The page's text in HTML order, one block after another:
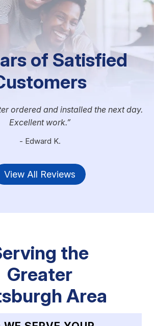
of Satisfied
ordered and installed the next day.
Excellent work.
- Edward K.
View All Reviews
the
Greater
Area